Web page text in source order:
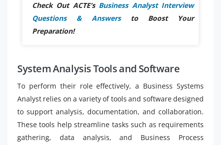
Check Out ACTE’s Business Analyst Interview
Questions & Answersto Boost Your
Preparation!
System Analysis Tools and Software
To perform their role effectively, a Business Systems
Analyst relies on a variety of tools and software designed
to support analysis, documentation, and collaboration.
These tools help streamline tasks such as requirements
gathering, data analysis, and Business Process